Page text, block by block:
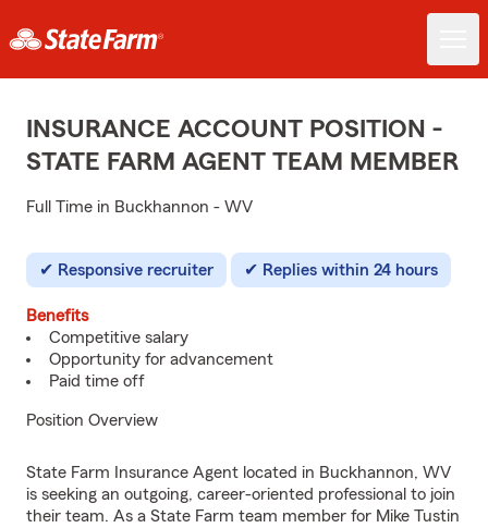
INSURANCE ACCOUNT POSITION -
STATE FARM AGENT TEAM MEMBER
Full Time in Buckhannon - WV
Responsive recruiter Replies within 24 hours
Benefits
Competitive salary
Opportunity for advancement
Paid time off
Position Overview
State Farm Insurance Agent located in Buckhannon, WV
is seeking an outgoing, career-oriented professional to join
their team. As a State Farm team member for Mike Tustin